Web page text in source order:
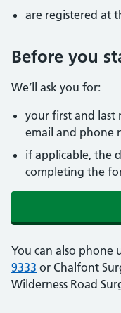
are registered at
Before you
We’ll ask you for:
your first and last
email and phone
if applicable, the
completing the
You can also phone
9333 or Chalfont
Wilderness Road